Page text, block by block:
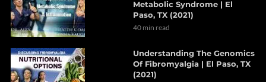
Metabolic Syndrome | El
Paso, TX (2021)
40 min read
Understanding The Genomics
Of Fibromyalgia | El Paso, TX
(2021)